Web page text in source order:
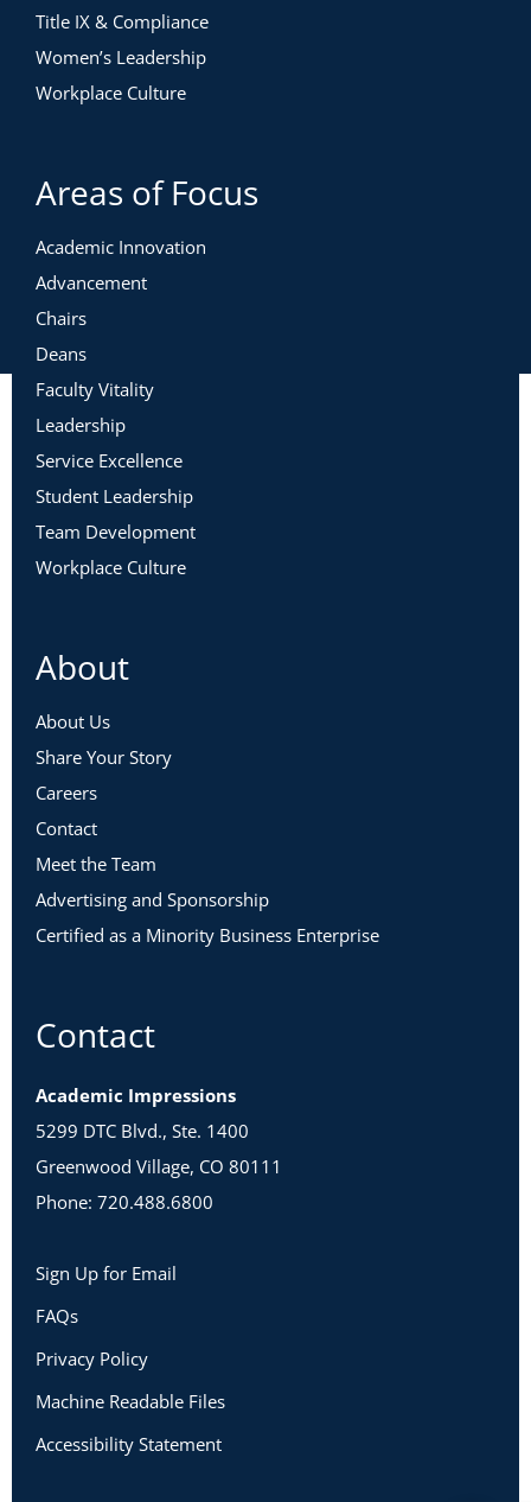
Title IX & Compliance
Women’s Leadership
Workplace Culture
Areas of Focus
Academic Innovation
Advancement
Chairs
Deans
Faculty Vitality
Leadership
Service Excellence
Student Leadership
Team Development
Workplace Culture
About
About Us
Share Your Story
Careers
Contact
Meet the Team
Advertising and Sponsorship
Certified as a Minority Business Enterprise
Contact
Academic Impressions
5299 DTC Blvd., Ste. 1400
Greenwood Village, CO 80111
Phone: 720.488.6800
Sign Up for Email
FAQs
Privacy Policy
Machine Readable Files
Accessibility Statement